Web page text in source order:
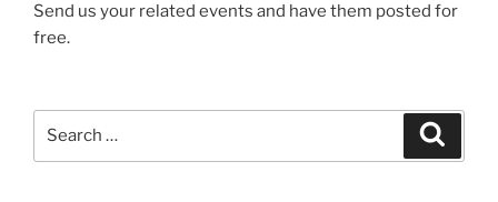
Send us your related events and have them posted for
free.